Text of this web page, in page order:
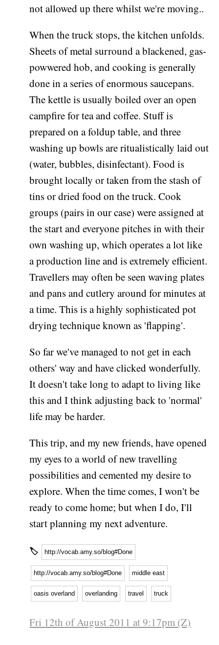
not allowed up there whilst we're moving..
When the truck stops, the kitchen unfolds.
Sheets of metal surround a blackened, gas-
powwered hob, and cooking is generally
done in a series of enormous saucepans.
The kettle is usually boiled over an open
campfire for tea and coffee. Stuff is
prepared on a foldup table, and three
washing up bowls are ritualistically laid out
(water, bubbles, disinfectant). Food is
brought locally or taken from the stash of
tins or dried food on the truck. Cook
groups (pairs in our case) were assigned at
the start and everyone pitches in with their
own washing up, which operates a lot like
a production line and is extremely efficient.
Travellers may often be seen waving plates
and pans and cutlery around for minutes at
a time. This is a highly sophisticated pot
drying technique known as 'flapping'.
So far we've managed to not get in each
others' way and have clicked wonderfully.
It doesn't take long to adapt to living like
this and I think adjusting back to 'normal'
life may be harder.
This trip, and my new friends, have opened
my eyes to a world of new travelling
possibilities and cemented my desire to
explore. When the time comes, I won't be
ready to come home; but when I do, I'll
start planning my next adventure.
🏷 http://vocab.amy.so/blog#Done
http://vocab.amy.so/blog#Done middle east
oasis overland overlanding travel truck
Fri 12th of August 2011 at 9:17pm (Z)